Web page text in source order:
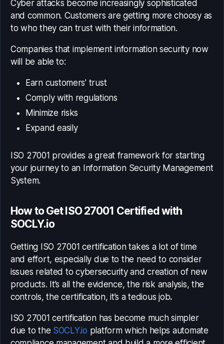
Cyber attacks become increasingly sophisticated
and common. Customers are getting more choosy as
to who they can trust with their information.
Companies that implement information security now
will be able to:
Earn customers’ trust
Comply with regulations
Minimize risks
Expand easily
ISO 27001 provides a great framework for starting
your journey to an Information Security Management
System.
How to Get ISO 27001 Certified with
SOCLY.io
Getting ISO 27001 certification takes a lot of time
and effort, especially due to the need to consider
issues related to cybersecurity and creation of new
products. It’s all the evidence, the risk analysis, the
controls, the certification, it’s a tedious job.
ISO 27001 certification has become much simpler
due to the SOCLY.io platform which helps automate